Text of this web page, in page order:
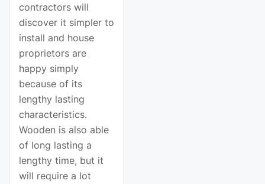
contractors will
discover it simpler to
install and house
proprietors are
happy simply
because of its
lengthy lasting
characteristics.
Wooden is also able
of long lasting a
lengthy time, but it
will require a lot